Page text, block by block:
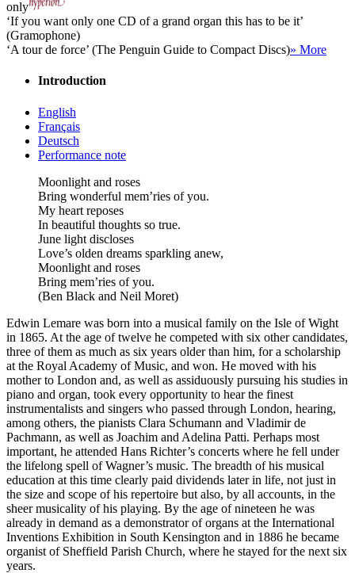
only
‘If you want only one CD of a grand organ this has to be it’
(Gramophone)
‘A tour de force’ (The Penguin Guide to Compact Discs)» More
Introduction
English
Français
Deutsch
Performance note
Moonlight and roses
Bring wonderful mem’ries of you.
My heart reposes
In beautiful thoughts so true.
June light discloses
Love’s olden dreams sparkling anew,
Moonlight and roses
Bring mem’ries of you.
(Ben Black and Neil Moret)
Edwin Lemare was born into a musical family on the Isle of Wight
in 1865. At the age of twelve he competed with six other candidates,
three of them as much as six years older than him, for a scholarship
at the Royal Academy of Music, and won. He moved with his
mother to London and, as well as assiduously pursuing his studies in
piano and organ, took every opportunity to hear the finest
instrumentalists and singers who passed through London, hearing,
among others, the pianists Clara Schumann and Vladimir de
Pachmann, as well as Joachim and Adelina Patti. Perhaps most
important, he attended Hans Richter’s concerts where he fell under
the lifelong spell of Wagner’s music. The breadth of his musical
education at this time clearly paid dividends later in life, not just in
the size and scope of his repertoire but also, by all accounts, in the
sheer musicality of his playing. By the age of nineteen he was
already in demand as a demonstrator of organs at the International
Inventions Exhibition in South Kensington and in 1886 he became
organist of Sheffield Parish Church, where he stayed for the next six
years.